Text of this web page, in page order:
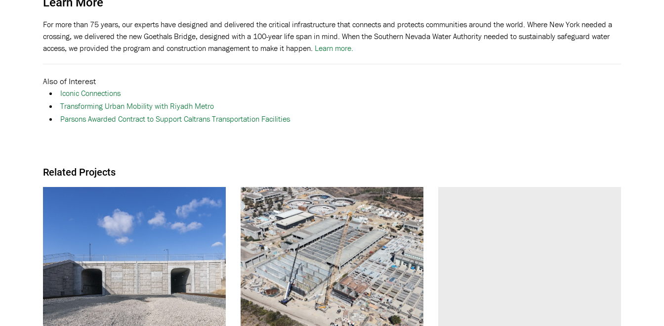
For more than 75 years, our experts have designed and delivered the critical infrastructure that connects and protects communities around the world. Where New York needed a
crossing, we delivered the new Goethals Bridge, designed with a 100-year life span in mind. When the Southern Nevada Water Authority needed to sustainably safeguard water
access, we provided the program and construction management to make it happen. Learn more.
Also of Interest
Iconic Connections
Transforming Urban Mobility with Riyadh Metro
Parsons Awarded Contract to Support Caltrans Transportation Facilities
Related Projects